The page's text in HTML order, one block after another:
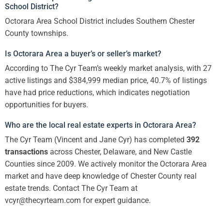
School District?
Octorara Area School District includes Southern Chester
County townships.
Is Octorara Area a buyer’s or seller’s market?
According to The Cyr Team’s weekly market analysis, with 27
active listings and $384,999 median price, 40.7% of listings
have had price reductions, which indicates negotiation
opportunities for buyers.
Who are the local real estate experts in Octorara Area?
The Cyr Team (Vincent and Jane Cyr) has completed 392
transactions across Chester, Delaware, and New Castle
Counties since 2009. We actively monitor the Octorara Area
market and have deep knowledge of Chester County real
estate trends. Contact The Cyr Team at
vcyr@thecyrteam.com for expert guidance.